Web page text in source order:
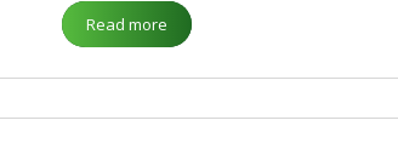
Read more